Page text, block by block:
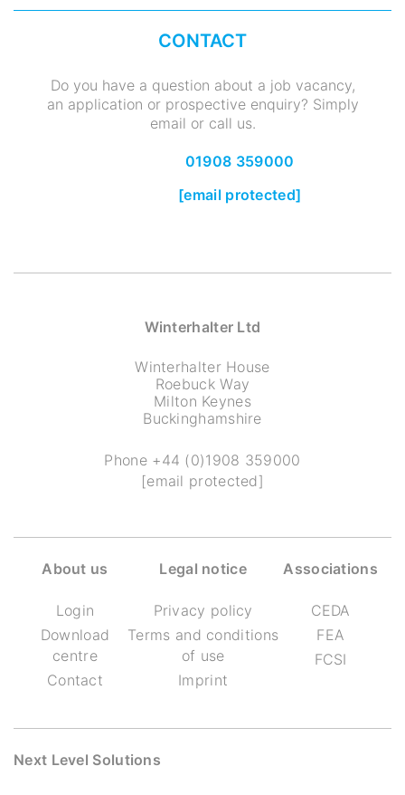
CONTACT
Do you have a question about a job vacancy,
an application or prospective enquiry? Simply
email or call us.
01908 359000
[email protected]
Winterhalter Ltd
Winterhalter House
Roebuck Way
Milton Keynes
Buckinghamshire
Phone +44 (0)1908 359000
[email protected]
About us
Login
Download
centre
Contact
Legal notice
Privacy policy
Terms and conditions
of use
Imprint
Associations
CEDA
FEA
FCSI
Next Level Solutions